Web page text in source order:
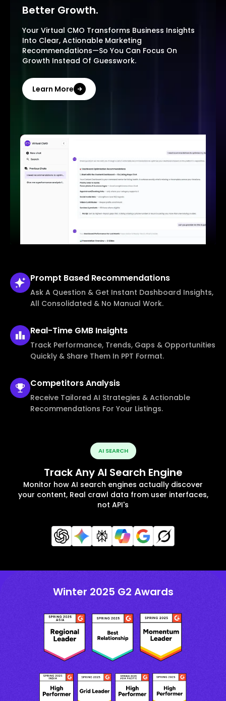
Better Growth.
Your Virtual CMO Transforms Business Insights
Into Clear, Actionable Marketing
Recommendations—So You Can Focus On
Growth Instead Of Guesswork.
Learn More
Prompt Based Recommendations
Ask A Question & Get Instant Dashboard Insights,
All Consolidated & No Manual Work.
Real-Time GMB Insights
Track Performance, Trends, Gaps & Opportunities
Quickly & Share Them In PPT Format.
CompetitorsAnalysis
Receive Tailored AI Strategies & Actionable
Recommendations For Your Listings.
AI SEARCH
Track Any AI Search Engine
Monitor how AI search engines actually discover
your content, Real crawl data from user interfaces,
not API's
Winter 2025 G2 Awards